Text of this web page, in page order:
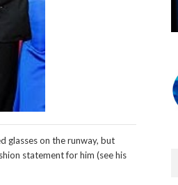
glasses on the runway, but
statement for him (see his